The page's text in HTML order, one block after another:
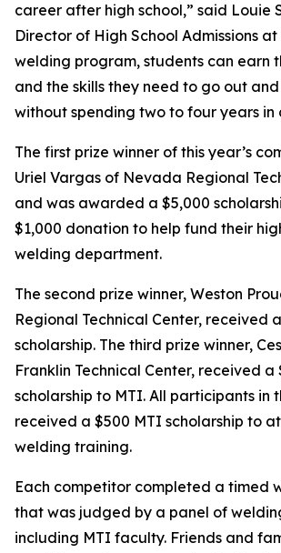
career after high school,” said Louie
Director of High School Admissions at
welding program, students can earn
and the skills they need to go out
without spending two to four years in
The first prize winner of this year’s
Uriel Vargas of Nevada Regional
and was awarded a $5,000
$1,000 donation to help fund their
welding department.
The second prize winner, Weston
Regional Technical Center, received
scholarship. The third prize winner,
Franklin Technical Center, received a
scholarship to MTI. All participants in
received a $500 MTI scholarship to
welding training.
Each competitor completed a timed
that was judged by a panel of
including MTI faculty. Friends and